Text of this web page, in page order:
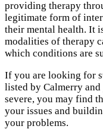
providing therapy
legitimate form of
their mental health. It
modalities of therapy
which conditions are
If you are looking for
listed by Calmerry
severe, you may find
your issues and
your problems.